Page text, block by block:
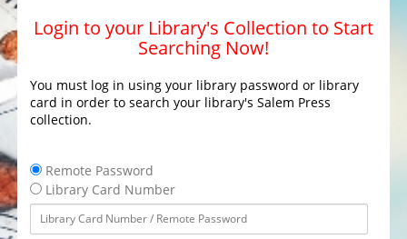
Login to your Library's Collection to Start
Searching Now!
You must log in using your library password or library
card in order to search your library's Salem Press
collection.
Remote Password
Library Card Number